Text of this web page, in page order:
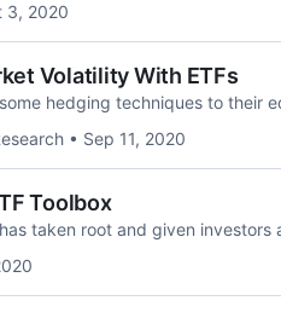
3, 2020
Volatility With ETFs
hedging techniques to their
• Sep 11, 2020
Toolbox
taken root and given investors